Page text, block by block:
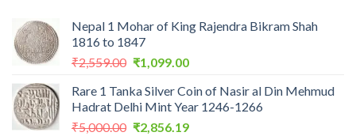
Nepal 1 Mohar of King Rajendra Bikram Shah
1816 to 1847
₹2,559.00 Original
was:
₹2,559.00.
₹1,099.00Current
is:
₹1,099.00.
Rare 1 Tanka Silver Coin of Nasir al Din Mehmud
Hadrat Delhi Mint Year 1246-1266
₹5,000.00 Original
₹2,856.19Current